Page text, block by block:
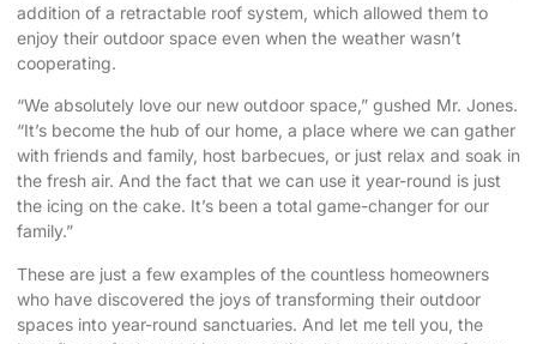
addition of a retractable roof system, which allowed them to
enjoy their outdoor space even when the weather wasn’t
cooperating.
“We absolutely love our new outdoor space,” gushed Mr. Jones.
“It’s become the hub of our home, a place where we can gather
with friends and family, host barbecues, or just relax and soak in
the fresh air. And the fact that we can use it year-round is just
the icing on the cake. It’s been a total game-changer for our
family.”
These are just a few examples of the countless homeowners
who have discovered the joys of transforming their outdoor
spaces into year-round sanctuaries. And let me tell you, the